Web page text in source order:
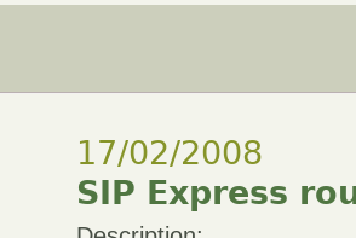
17/02/2008
SIP Express